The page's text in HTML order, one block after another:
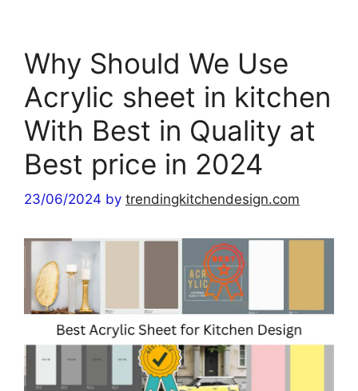
Why Should We Use
Acrylic sheet in kitchen
With Best in Quality at
Best price in 2024
23/06/2024 by trendingkitchendesign.com